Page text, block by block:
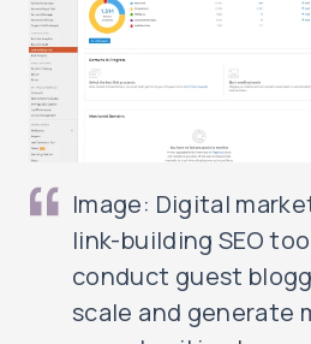
Image: Digital
link-building SEO
conduct guest
scale and generate